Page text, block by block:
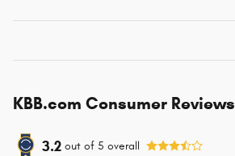
KBB.com Consumer Reviews
3.2 out of 5 overall